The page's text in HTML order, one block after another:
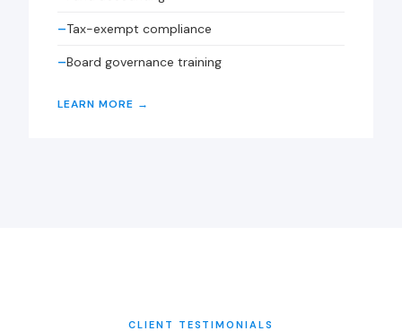
Tax-exempt compliance
Board governance training
LEARN MORE →
CLIENT TESTIMONIALS